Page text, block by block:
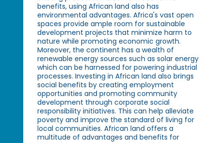
benefits, using African land also has
environmental advantages. Africa's vast open
spaces provide ample room for sustainable
development projects that minimize harm to
nature while promoting economic growth.
Moreover, the continent has a wealth of
renewable energy sources such as solar energy
which can be harnessed for powering industrial
processes. Investing in African land also brings
social benefits by creating employment
opportunities and promoting community
development through corporate social
responsibility initiatives. This can help alleviate
poverty and improve the standard of living for
local communities. African land offers a
multitude of advantages and benefits for